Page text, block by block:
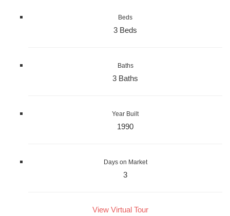
Beds
3 Beds
Baths
3 Baths
Year Built
1990
Days on Market
3
View Virtual Tour